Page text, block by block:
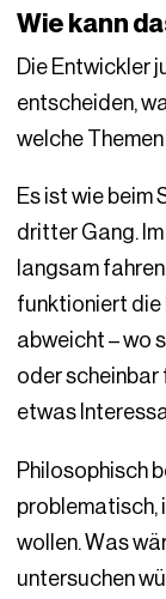
Wie kann
Die Entwickler
entscheiden,
welche
Es ist wie beim
dritter Gang.
langsam
funktioniert die
abweicht – wo
oder
etwas
Philosophisch
problematisch,
wollen. Was
untersuchen